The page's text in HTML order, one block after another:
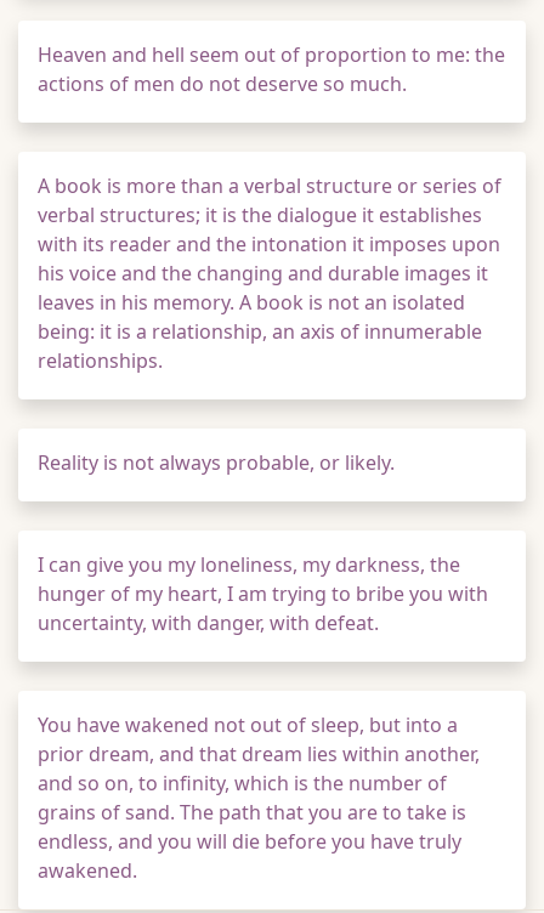
Heaven and hell seem out of proportion to me: the
actions of men do not deserve so much.
A book is more than a verbal structure or series of
verbal structures; it is the dialogue it establishes
with its reader and the intonation it imposes upon
his voice and the changing and durable images it
leaves in his memory. A book is not an isolated
being: it is a relationship, an axis of innumerable
relationships.
Reality is not always probable, or likely.
I can give you my loneliness, my darkness, the
hunger of my heart, I am trying to bribe you with
uncertainty, with danger, with defeat.
You have wakened not out of sleep, but into a
prior dream, and that dream lies within another,
and so on, to infinity, which is the number of
grains of sand. The path that you are to take is
endless, and you will die before you have truly
awakened.